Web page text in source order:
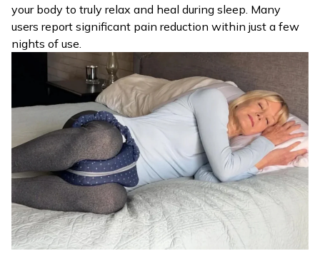
your body to truly relax and heal during sleep. Many
users report significant pain reduction within just a few
nights of use.